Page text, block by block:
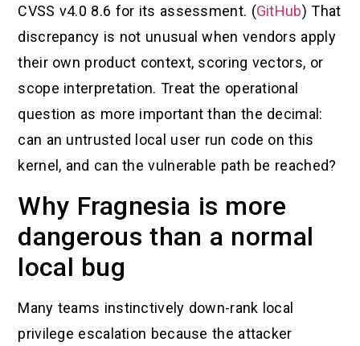
CVSS v4.0 8.6 for its assessment. (GitHub) That
discrepancy is not unusual when vendors apply
their own product context, scoring vectors, or
scope interpretation. Treat the operational
question as more important than the decimal:
can an untrusted local user run code on this
kernel, and can the vulnerable path be reached?
Why Fragnesia is more
dangerous than a normal
local bug
Many teams instinctively down-rank local
privilege escalation because the attacker